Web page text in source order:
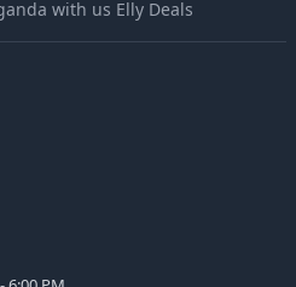
with us Elly Deals